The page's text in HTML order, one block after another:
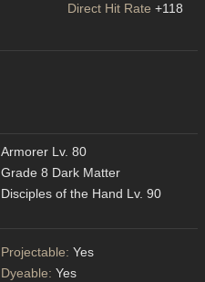
Direct Hit Rate +118
Armorer Lv. 80
Grade 8 Dark Matter
Disciples of the Hand Lv. 90
Projectable: Yes
Dyeable: Yes